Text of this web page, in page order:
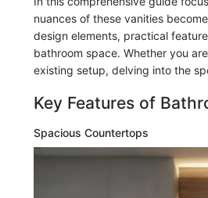
nuances of these vanities
design elements, practical
bathroom space. Whether you
existing setup, delving into the
Key Features of
Spacious Countertops